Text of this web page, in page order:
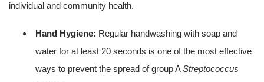
individual and community health.
Hand Hygiene: Regular handwashing with soap and
water for at least 20 seconds is one of the most effective
ways to prevent the spread of group AStreptococcus